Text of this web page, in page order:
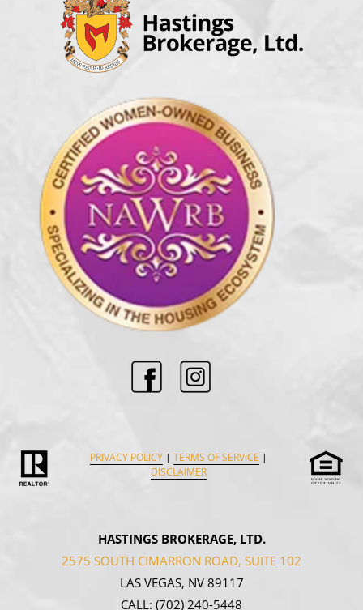
PRIVACY POLICY| TERMS OF SERVICE |
DISCLAIMER
HASTINGS BROKERAGE, LTD.
2575 SOUTH CIMARRON ROAD, SUITE 102
LAS VEGAS, NV 89117
CALL: (702) 240-5448